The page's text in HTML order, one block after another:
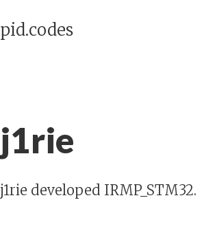
pid.codes
j1rie
j1rie developed IRMP_STM32.